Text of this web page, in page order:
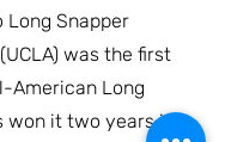
Long Snapper
was the first
American Long
won it two years in a